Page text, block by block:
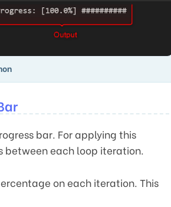
bar. For applying this
between each loop iteration.
on each iteration. This